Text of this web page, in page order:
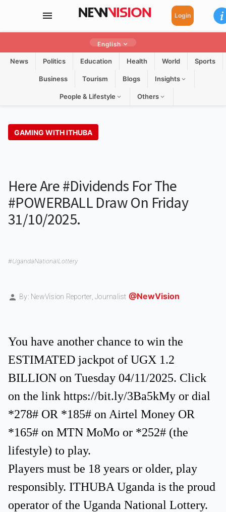
English
Login
News Politics Education Health World Sports
Business Tourism Blogs Insights
People & Lifestyle Others
GAMING WITH ITHUBA
Here Are #dividends For The
#POWERBALL Draw On Friday
31/10/2025.
#UgandaNationalLottery
By: NewVision Reporter, Journalist @NewVision
You have another chance to win the
ESTIMATED jackpot of UGX 1.2
BILLION on Tuesday 04/11/2025. Click
on the link https://bit.ly/3Ba5kMy or dial
*278# OR *185# on Airtel Money OR
*165# on MTN MoMo or *252# (the
lifestyle) to play.
Players must be 18 years or older, play
responsibly. ITHUBA Uganda is the proud
operator of the Uganda National Lottery.